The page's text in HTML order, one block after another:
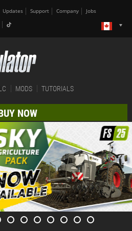
Updates Support Company Jobs
MODS TUTORIALS
NOW